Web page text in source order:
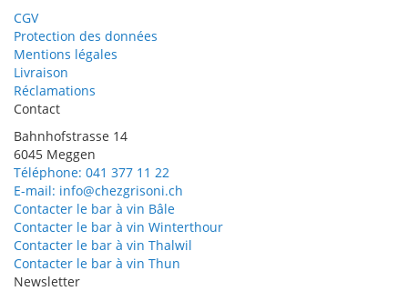
CGV
Protection des données
Mentions légales
Livraison
Réclamations
Contact
Bahnhofstrasse 14
6045 Meggen
Téléphone: 041 377 11 22
E-mail: info@chezgrisoni.ch
Contacter le bar à vin Bâle
Contacter le bar à vin Winterthour
Contacter le bar à vin Thalwil
Contacter le bar à vin Thun
Newsletter